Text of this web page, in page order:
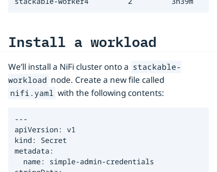
Install a workload
We’ll install a NiFi cluster onto a stackable-
workload node. Create a new file called
nifi.yaml with the following contents:
---
apiVersion: v1
kind: Secret
metadata:
  name: simple-admin-credentials